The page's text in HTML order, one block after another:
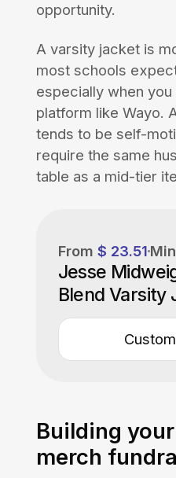
opportunity.
A varsity jacket is
most schools
especially when
platform like Wayo.
tends to be self-
require the same
table as a mid-tier
From $ 23.51
Jesse
Blend Varsity
Building
merch